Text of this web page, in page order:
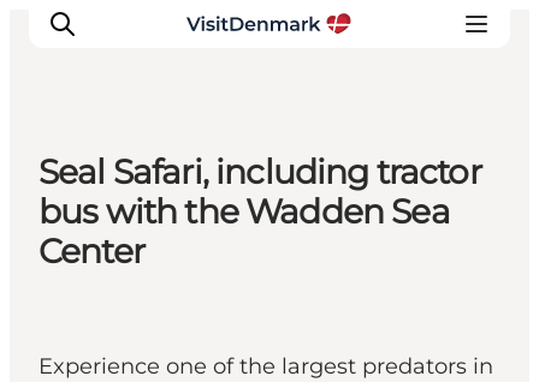
Ispirazioni
Dove andare
Cosa fare
Seal Safari, including tractor
bus with the Wadden Sea
Center
Experience one of the largest predators in